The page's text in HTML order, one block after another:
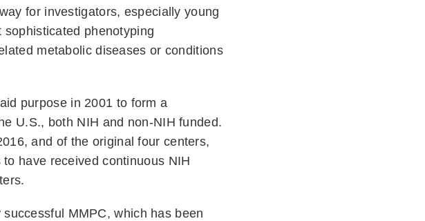
for investigators, especially young
phenotyping
metabolic diseases or conditions
purpose in 2001 to form a
U.S., both NIH and non-NIH funded.
and of the original four centers,
have received continuous NIH
MMPC, which has been